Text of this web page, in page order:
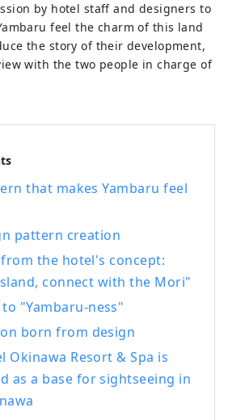
by hotel staff and designers to
feel the charm of this land
the story of their development,
with the two people in charge of
that makes Yambaru feel
pattern creation
the hotel's concept:
connect with the Mori"
"Yambaru-ness"
born from design
Okinawa Resort & Spa is
as a base for sightseeing in